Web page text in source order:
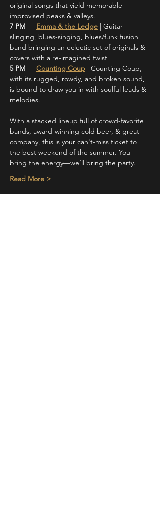
original songs that yield memorable
improvised peaks & valleys.
7 PM — Emma & the Ledge | Guitar-
slinging, blues-singing, blues/funk fusion
band bringing an eclectic set of originals &
covers with a re-imagined twist
5 PM — Counting Coup | Counting Coup,
with its rugged, rowdy, and broken sound,
is bound to draw you in with soulful leads &
melodies.
With a stacked lineup full of crowd-favorite
bands, award-winning cold beer, & great
company, this is your can't-miss ticket to
the best weekend of the summer. You
bring the energy—we’ll bring the party.
Read More >